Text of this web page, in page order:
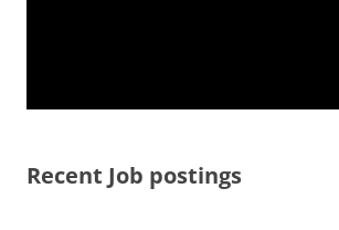
Recent Job postings